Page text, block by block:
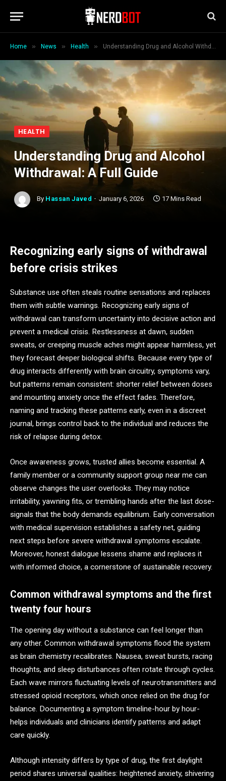
Home » News » Health » Understanding Drug and Alcohol Withdrawal: A Full Guide
HEALTH
Understanding Drug and Alcohol
Withdrawal: A Full Guide
By Hassan Javed January 6, 2026 17 Mins Read
Recognizing early signs of withdrawal
before crisis strikes
Substance use often steals routine sensations and replaces
them with subtle warnings. Recognizing early signs of
withdrawal can transform uncertainty into decisive action and
prevent a medical crisis. Restlessness at dawn, sudden
sweats, or creeping muscle aches might appear harmless, yet
they forecast deeper biological shifts. Because every type of
drug interacts differently with brain circuitry, symptoms vary,
but patterns remain consistent: shorter relief between doses
and mounting anxiety once the effect fades. Therefore,
naming and tracking these patterns early, even in a discreet
journal, brings control back to the individual and reduces the
risk of relapse during detox.
Once awareness grows, trusted allies become essential. A
family member or a community support group near me can
observe changes the user overlooks. They may notice
irritability, yawning fits, or trembling hands after the last dose-
signals that the body demands equilibrium. Early conversation
with medical supervision establishes a safety net, guiding
next steps before severe withdrawal symptoms escalate.
Moreover, honest dialogue lessens shame and replaces it
with informed choice, a cornerstone of sustainable recovery.
Common withdrawal symptoms and the first
twenty four hours
The opening day without a substance can feel longer than
any other. Common withdrawal symptoms flood the system
as brain chemistry recalibrates. Nausea, sweat bursts, racing
thoughts, and sleep disturbances often rotate through cycles.
Each wave mirrors fluctuating levels of neurotransmitters and
stressed opioid receptors, which once relied on the drug for
balance. Documenting a symptom timeline-hour by hour-
helps individuals and clinicians identify patterns and adapt
care quickly.
Although intensity differs by type of drug, the first daylight
period shares universal qualities: heightened anxiety, shivering